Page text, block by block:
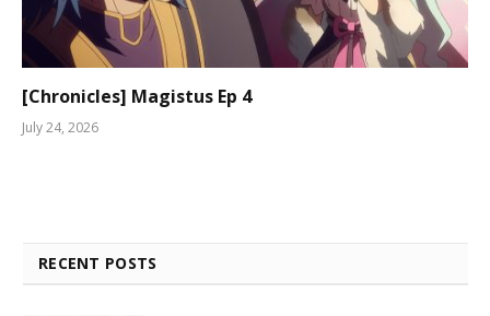
[Chronicles] Magistus Ep 4
July 24, 2026
RECENT POSTS